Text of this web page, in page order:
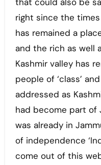
right since the times
has remained a
and the rich as well
Kashmir valley has
people of ‘class’
addressed as
had become part of
was already in
of independence
come out of this